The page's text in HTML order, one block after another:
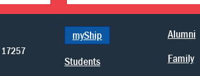
17257
myShip
Students
Alumni
Family